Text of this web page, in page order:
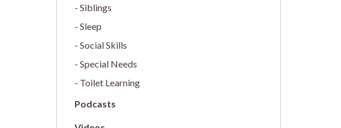
Siblings
Sleep
Social Skills
Special Needs
Toilet Learning
Podcasts